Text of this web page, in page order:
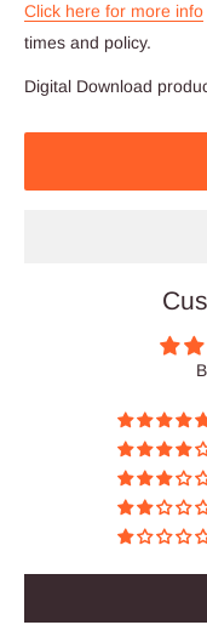
Click here for more info
times and policy.
Digital Download